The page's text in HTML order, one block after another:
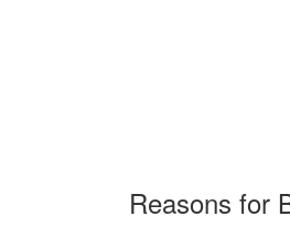
Reasons for